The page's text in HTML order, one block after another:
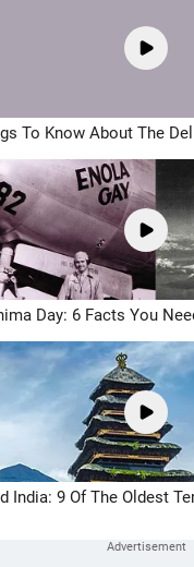
To Know About The
Day: 6 Facts You
India: 9 Of The Oldest